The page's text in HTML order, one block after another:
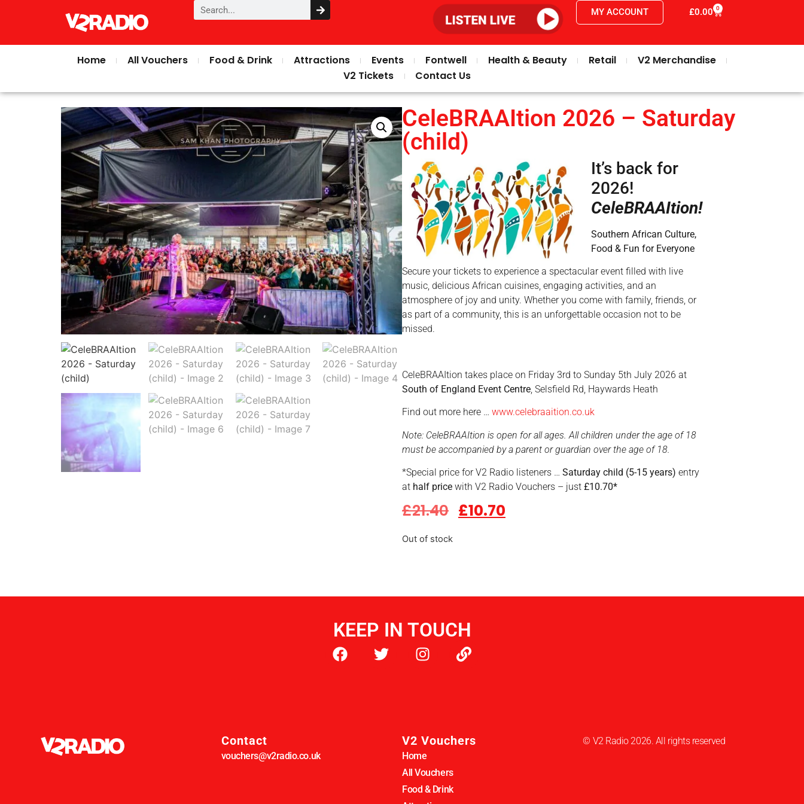
MY ACCOUNT £0.00 0
Home All Vouchers Food & Drink Attractions Events Fontwell Health & Beauty Retail
V2 Merchandise
V2 Tickets
Contact Us
CeleBRAAItion 2026 – Saturday
(child)
It’s back for
2026!
CeleBRAAItion!
Southern African Culture,
Food & Fun for Everyone
Secure your tickets to experience a spectacular event filled with live
music, delicious African cuisines, engaging activities, and an
atmosphere of joy and unity. Whether you come with family, friends, or
as part of a community, this is an unforgettable occasion not to be
missed.
CeleBRAAItion takes place on Friday 3rd to Sunday 5th July 2026 at
South of England Event Centre , Selsfield Rd, Haywards Heath
Find out more here … www.celebraaition.co.uk
Note: CeleBRAAItion is open for all ages. All children under the age of 18
must be accompanied by a parent or guardian over the age of 18.
*Special price for V2 Radio listeners … Saturday child (5-15 years) entry
at half price with V2 Radio Vouchers – just £10.70*
£21.40 £10.70
Out of stock
KEEP IN TOUCH
Contact
vouchers@v2radio.co.uk
V2 Vouchers
Home
All Vouchers
Food & Drink
© V2 Radio 2026. All rights reserved